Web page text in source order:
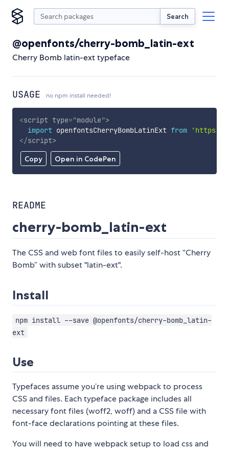
Search
@openfonts/cherry-bomb_latin-ext
Cherry Bomb latin-ext typeface
USAGE no npm install needed!
Copy Open in CodePen
<script type="module">
import openfontsCherryBombLatinExt from
'https://
</script>
README
cherry-bomb_latin-ext
The CSS and web font files to easily self-host “Cherry
Bomb” with subset "latin-ext".
Install
npm install --save @openfonts/cherry-bomb_latin-
ext
Use
Typefaces assume you’re using webpack to process
CSS and files. Each typeface package includes all
necessary font files (woff2, woff) and a CSS file with
font-face declarations pointing at these files.
You will need to have webpack setup to load css and